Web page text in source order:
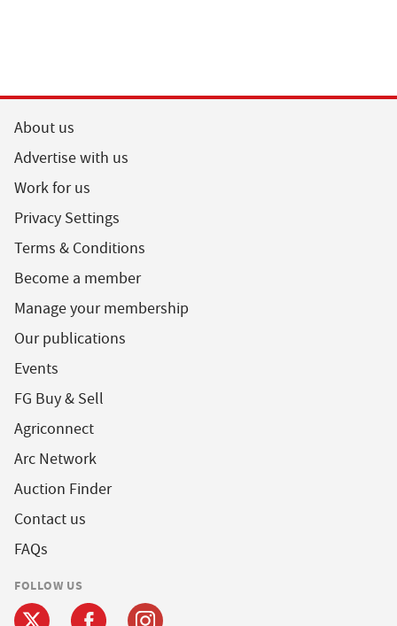
About us
Advertise with us
Work for us
Privacy Settings
Terms & Conditions
Become a member
Manage your membership
Our publications
Events
FG Buy & Sell
Agriconnect
Arc Network
Auction Finder
Contact us
FAQs
FOLLOW US